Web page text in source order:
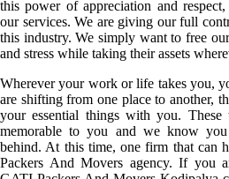
this power of appreciation and
our services. We are giving our full
this industry. We simply want to free
and stress while taking their assets
Wherever your work or life takes you,
are shifting from one place to another,
your essential things with you.
memorable to you and we know
behind. At this time, one firm that can
Packers And Movers agency. If you